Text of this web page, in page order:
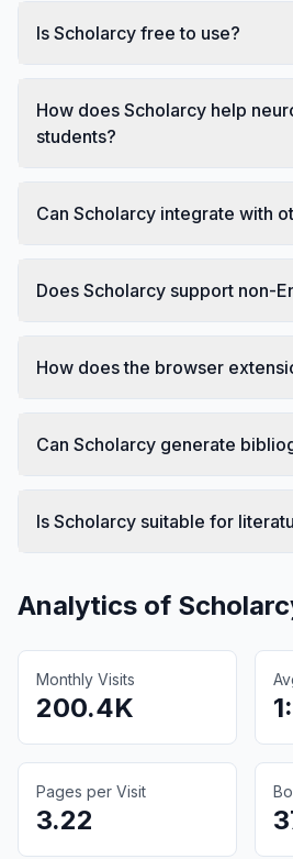
Is Scholarcy free to use?
How does Scholarcy help
students?
Can Scholarcy integrate with
Does Scholarcy support non-
How does the browser
Can Scholarcy generate
Is Scholarcy suitable for
Analytics of
Monthly Visits
200.4K
Pages per Visit
3.22